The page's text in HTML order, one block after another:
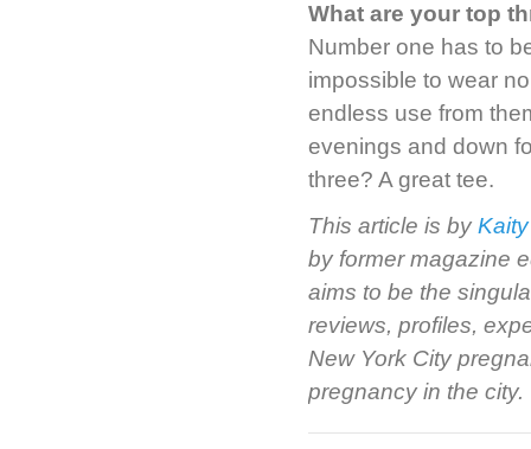
What are your top
Number one has to
impossible to wear
endless use from
evenings and down
three? A great tee.
This article is by
by former magazine
aims to be the
reviews, profiles,
New York City
pregnancy in the city.